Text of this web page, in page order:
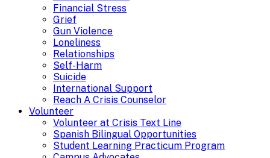
Financial Stress
Grief
Gun Violence
Loneliness
Relationships
Self-Harm
Suicide
International Support
Reach A Crisis Counselor
Volunteer
Volunteer at Crisis Text Line
Spanish Bilingual Opportunities
Student Learning Practicum Program